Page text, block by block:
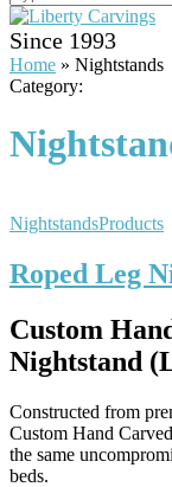
Since 1993
Home » Nightstands
Category:
NightstandsProducts
Roped Leg
Custom
Nightstand
Constructed from
Custom Hand
the same
beds.